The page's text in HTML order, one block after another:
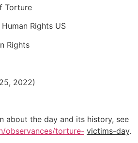
Torture
Rights US
Rights
2022)
about the day and its history, see
observances/torture- victims-day.